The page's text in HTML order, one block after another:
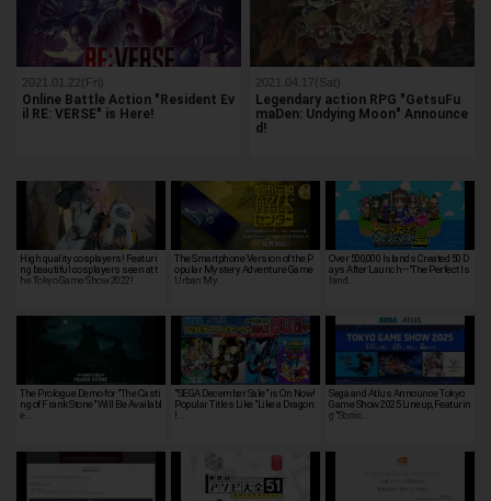
2021.01.22(Fri)
Online Battle Action "Resident Ev
il RE: VERSE" is Here!
2021.04.17(Sat)
Legendary action RPG "GetsuFu
maDen: Undying Moon" Announce
d!
High quality cosplayers! Featuri
ng beautiful cosplayers seen at t
he Tokyo Game Show 2022!
The Smartphone Version of the P
opular Mystery Adventure Game
Urban My…
Over 500,000 Islands Created 50 D
ays After Launch—"The Perfect Is
land…
The Prologue Demo for "The Casti
ng of Frank Stone" Will Be Availabl
e …
"SEGA December Sale" is On Now!
Popular Titles Like "Like a Dragon:
I…
Sega and Atlus Announce Tokyo
Game Show 2025 Lineup, Featurin
g "Sonic…